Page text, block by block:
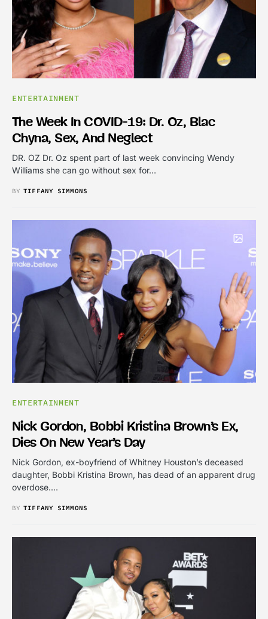
ENTERTAINMENT
The Week In COVID-19: Dr. Oz, Blac
Chyna, Sex, And Neglect
DR. OZ Dr. Oz spent part of last week convincing Wendy
Williams she can go without sex for…
BY TIFFANY SIMMONS
ENTERTAINMENT
Nick Gordon, Bobbi Kristina Brown’s Ex,
Dies On New Year’s Day
Nick Gordon, ex-boyfriend of Whitney Houston’s deceased
daughter, Bobbi Kristina Brown, has dead of an apparent drug
overdose.…
BY TIFFANY SIMMONS